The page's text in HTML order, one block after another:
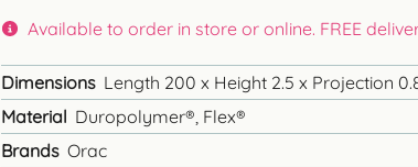
£9.90
£39.60
Available to order in store or online. FREE
Dimensions Length 200 x Height 2.5 x Projection
Material Duropolymer®, Flex®
Brands Orac